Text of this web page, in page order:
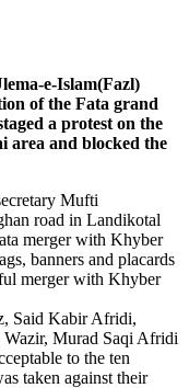
e-Islam(Fazl)
of the Fata grand
a protest on the
area and blocked the
Mufti
road in Landikotal
merger with Khyber
banners and placards
merger with Khyber
Said Kabir Afridi,
Murad Saqi Afridi
to the ten
taken against their